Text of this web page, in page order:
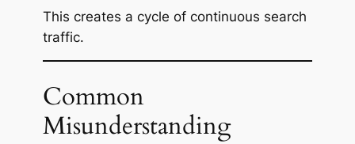
This creates a cycle of continuous search
traffic.
Common
Misunderstanding